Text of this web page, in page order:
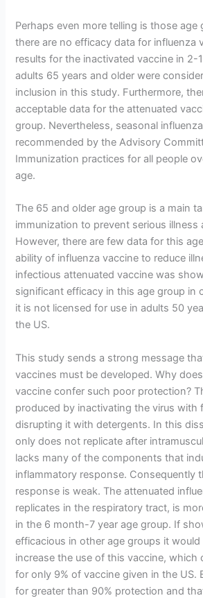
Perhaps even more telling is those age
there are no efficacy data for influenza
results for the inactivated vaccine in 2-
adults 65 years and older were
inclusion in this study. Furthermore,
acceptable data for the attenuated
group. Nevertheless, seasonal
recommended by the Advisory
Immunization practices for all people
age.
The 65 and older age group is a main
immunization to prevent serious illness
However, there are few data for this
ability of influenza vaccine to reduce
infectious attenuated vaccine was
significant efficacy in this age group in
it is not licensed for use in adults 50
the US.
This study sends a strong message
vaccines must be developed. Why
vaccine confer such poor protection?
produced by inactivating the virus with
disrupting it with detergents. In this
only does not replicate after
lacks many of the components that
inflammatory response. Consequently
response is weak. The attenuated
replicates in the respiratory tract, is
in the 6 month-7 year age group. If
efficacious in other age groups it
increase the use of this vaccine, which
for only 9% of vaccine given in the US.
for greater than 90% protection and